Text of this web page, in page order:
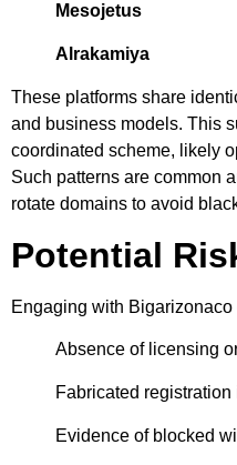
Mesojetus
Alrakamiya
These platforms share
and business models. This
coordinated scheme, likely
Such patterns are common
rotate domains to avoid
Potential
Engaging with
Absence of licensing
Fabricated registration
Evidence of blocked